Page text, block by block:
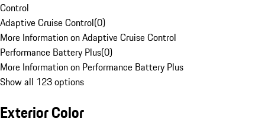
Control
Adaptive Cruise Control(0)
More Information on Adaptive Cruise Control
Performance Battery Plus(0)
More Information on Performance Battery Plus
Show all 123 options
Exterior Color